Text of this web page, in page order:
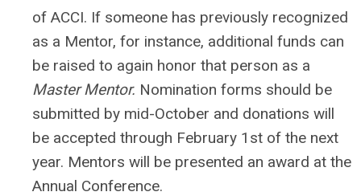
of ACCI. If someone has previously recognized
as a Mentor, for instance, additional funds can
be raised to again honor that person as a
Master Mentor. Nomination forms should be
submitted by mid-October and donations will
be accepted through February 1st of the next
year. Mentors will be presented an award at the
Annual Conference.